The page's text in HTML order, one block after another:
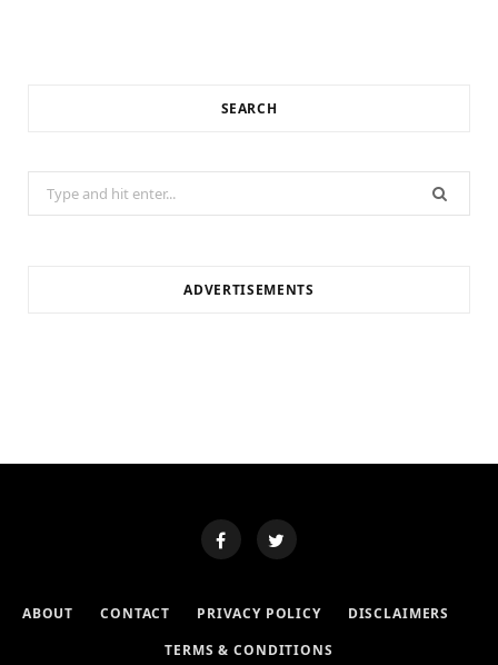
SEARCH
for:
ADVERTISEMENTS
ABOUT CONTACT PRIVACY POLICY
DISCLAIMERS
TERMS & CONDITIONS